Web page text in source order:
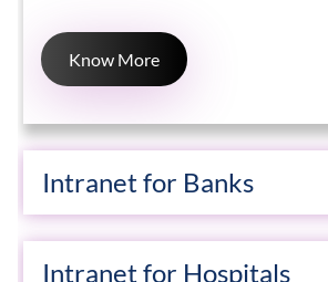
Know More
Intranet for Banks
Creative Social intranet solutions
Intranet for Hospitals